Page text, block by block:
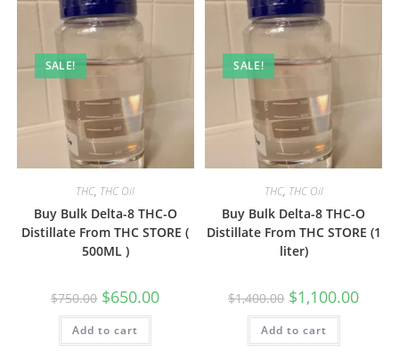
SALE!
THC, THC Oil
Buy Bulk Delta-8 THC-O
Distillate From THC STORE (
500ML )
$750.00 $650.00
Add to cart
SALE!
THC, THC Oil
Buy Bulk Delta-8 THC-O
Distillate From THC STORE (1
liter)
$1,400.00 $1,100.00
Add to cart